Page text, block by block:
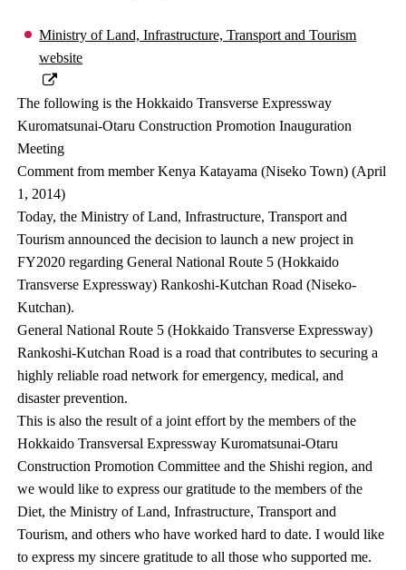
Ministry of Land, Infrastructure, Transport and Tourism
website
The following is the Hokkaido Transverse Expressway
Kuromatsunai-Otaru Construction Promotion Inauguration
Meeting
Comment from member Kenya Katayama (Niseko Town) (April
1, 2014)
Today, the Ministry of Land, Infrastructure, Transport and
Tourism announced the decision to launch a new project in
FY2020 regarding General National Route 5 (Hokkaido
Transverse Expressway) Rankoshi-Kutchan Road (Niseko-
Kutchan).
General National Route 5 (Hokkaido Transverse Expressway)
Rankoshi-Kutchan Road is a road that contributes to securing a
highly reliable road network for emergency, medical, and
disaster prevention.
This is also the result of a joint effort by the members of the
Hokkaido Transversal Expressway Kuromatsunai-Otaru
Construction Promotion Committee and the Shishi region, and
we would like to express our gratitude to the members of the
Diet, the Ministry of Land, Infrastructure, Transport and
Tourism, and others who have worked hard to date. I would like
to express my sincere gratitude to all those who supported me.